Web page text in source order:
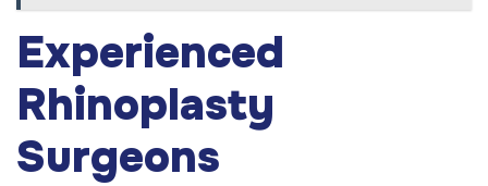
Experienced
Rhinoplasty
Surgeons